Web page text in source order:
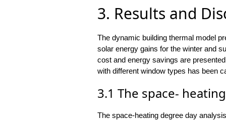
3. Results and
The dynamic building thermal model
solar energy gains for the winter and
cost and energy savings are
with different window types has been
3.1 The space-
The space-heating degree day